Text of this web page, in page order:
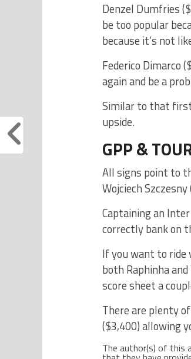
Denzel Dumfries
be too popular
because it’s not
Federico Dimarco
again and be a
Similar to that first
upside.
GPP &
All signs point to
Wojciech
Captaining an
correctly bank on
If you want to
both Raphinha
score sheet a
There are plenty
($3,400) allowing
The author(s) of this